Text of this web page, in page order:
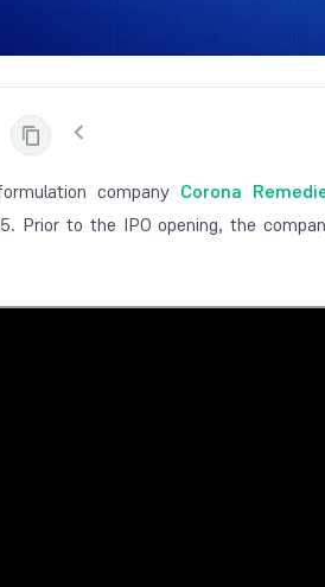
company Corona
Prior to the IPO opening, the